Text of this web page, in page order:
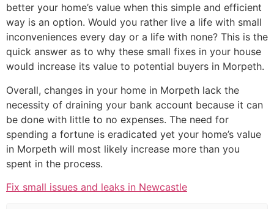
better your home’s value when this simple and efficient
way is an option. Would you rather live a life with small
inconveniences every day or a life with none? This is the
quick answer as to why these small fixes in your house
would increase its value to potential buyers in Morpeth.
Overall, changes in your home in Morpeth lack the
necessity of draining your bank account because it can
be done with little to no expenses. The need for
spending a fortune is eradicated yet your home’s value
in Morpeth will most likely increase more than you
spent in the process.
Fix small issues and leaks in Newcastle